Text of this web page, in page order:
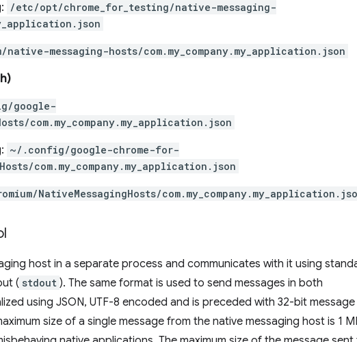
/etc/opt/chrome_for_testing/native-messaging-
native-messaging-hosts/com.my_company.my_application.json
google-
com.my_company.my_application.json
~/.config/google-chrome-for-
com.my_company.my_application.json
NativeMessagingHosts/
host in a separate process and communicates with it using
( stdout ). The same format is used to send messages in both
using JSON, UTF-8 encoded and is preceded with 32-bit message
size of a single message from the native messaging host is 1